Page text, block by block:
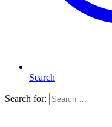
Search
Search for: